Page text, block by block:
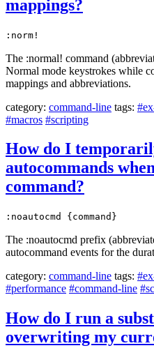
mappings?
:norm!
The :normal! command
Normal mode keystrokes while
mappings and abbreviations.
category: command-line tags:
#macros #scripting
How do I
autocommands
command?
:noautocmd {command}
The :noautocmd prefix
autocommand events for the
category: command-line tags:
#performance #command-line
How do I run a
overwriting my